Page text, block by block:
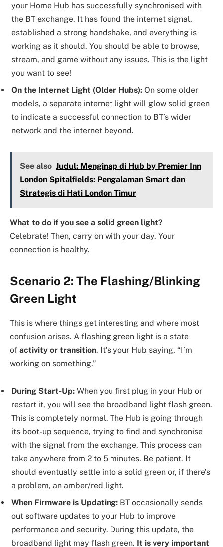
your Home Hub has successfully synchronised with
the BT exchange. It has found the internet signal,
established a strong handshake, and everything is
working as it should. You should be able to browse,
stream, and game without any issues. This is the light
you want to see!
On the Internet Light (Older Hubs): On some older
models, a separate internet light will glow solid green
to indicate a successful connection to BT’s wider
network and the internet beyond.
See also Judul: Menginap di Hub by Premier Inn
London Spitalfields: Pengalaman Smart dan
Strategis di Hati London Timur
What to do if you see a solid green light?
Celebrate! Then, carry on with your day. Your
connection is healthy.
Scenario 2: The Flashing/Blinking
Green Light
This is where things get interesting and where most
confusion arises. A flashing green light is a state
of activity or transition. It’s your Hub saying, “I’m
working on something.”
During Start-Up: When you first plug in your Hub or
restart it, you will see the broadband light flash green.
This is completely normal. The Hub is going through
its boot-up sequence, trying to find and synchronise
with the signal from the exchange. This process can
take anywhere from 2 to 5 minutes. Be patient. It
should eventually settle into a solid green or, if there’s
a problem, an amber/red light.
When Firmware is Updating: BT occasionally sends
out software updates to your Hub to improve
performance and security. During this update, the
broadband light may flash green. It is very important